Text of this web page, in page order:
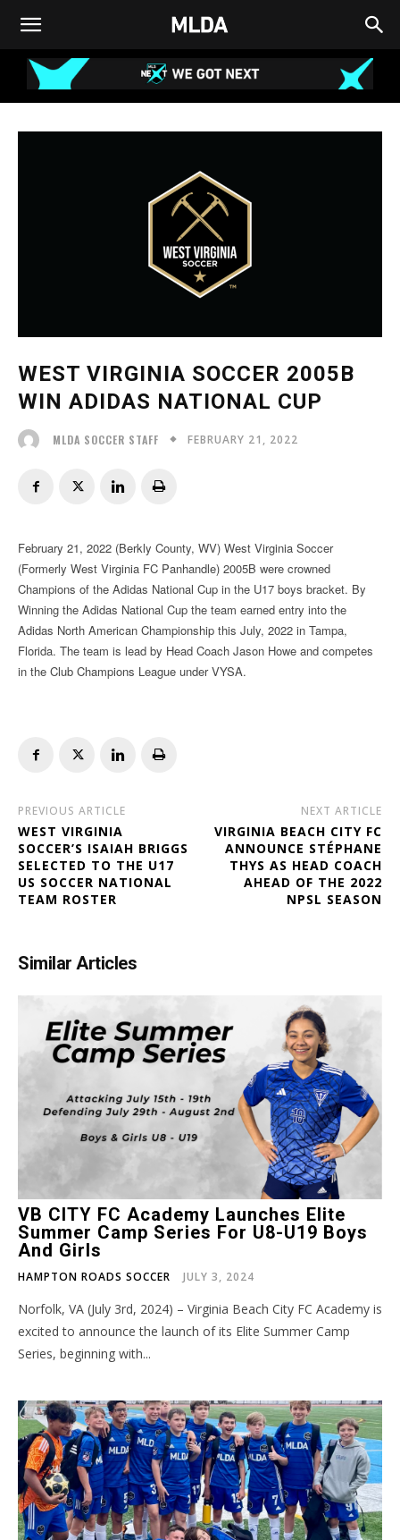
WEST VIRGINIA SOCCER 2005B
WIN ADIDAS NATIONAL CUP
MLDA SOCCER STAFF FEBRUARY 21, 2022
February 21, 2022 (Berkly County, WV) West Virginia Soccer
(Formerly West Virginia FC Panhandle) 2005B were crowned
Champions of the Adidas National Cup in the U17 boys bracket. By
Winning the Adidas National Cup the team earned entry into the
Adidas North American Championship this July, 2022 in Tampa,
Florida. The team is lead by Head Coach Jason Howe and competes
in the Club Champions League under VYSA.
PREVIOUS ARTICLE
WEST VIRGINIA
SOCCER’S ISAIAH BRIGGS
SELECTED TO THE U17
US SOCCER NATIONAL
TEAM ROSTER
NEXT ARTICLE
VIRGINIA BEACH CITY FC
ANNOUNCE STÉPHANE
THYS AS HEAD COACH
AHEAD OF THE 2022
NPSL SEASON
Similar Articles
VB CITY FC Academy Launches Elite
Summer Camp Series For U8-U19 Boys
And Girls
HAMPTON ROADS SOCCER JULY 3, 2024
Norfolk, VA (July 3rd, 2024) – Virginia Beach City FC Academy is
excited to announce the launch of its Elite Summer Camp
Series, beginning with...